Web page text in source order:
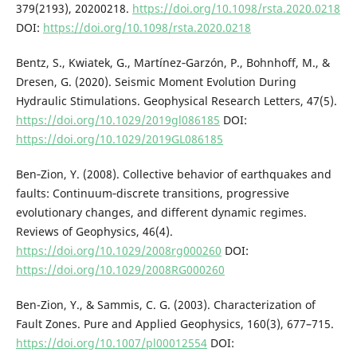
379(2193), 20200218. https://doi.org/10.1098/rsta.2020.0218
DOI: https://doi.org/10.1098/rsta.2020.0218
Bentz, S., Kwiatek, G., Martínez‐Garzón, P., Bohnhoff, M., &
Dresen, G. (2020). Seismic Moment Evolution During
Hydraulic Stimulations. Geophysical Research Letters, 47(5).
https://doi.org/10.1029/2019gl086185 DOI:
https://doi.org/10.1029/2019GL086185
Ben‐Zion, Y. (2008). Collective behavior of earthquakes and
faults: Continuum‐discrete transitions, progressive
evolutionary changes, and different dynamic regimes.
Reviews of Geophysics, 46(4).
https://doi.org/10.1029/2008rg000260 DOI:
https://doi.org/10.1029/2008RG000260
Ben-Zion, Y., & Sammis, C. G. (2003). Characterization of
Fault Zones. Pure and Applied Geophysics, 160(3), 677–715.
https://doi.org/10.1007/pl00012554DOI: